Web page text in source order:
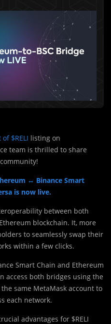
$RELI listing on
team is thrilled to share
↔️ Binance Smart
is now live.
between both
blockchain. It, more
to seamlessly swap their
within a few clicks.
Smart Chain and Ethereum
access both bridges using the
same MetaMask account to
each network.
advantages for $RELI